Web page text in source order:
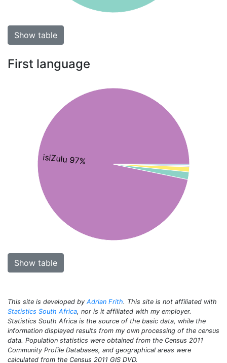
Show table
First language
isiZulu 97%
Show table
This site is developed by Adrian Frith. This site is not affiliated with
Statistics South Africa, nor is it affiliated with my employer.
Statistics South Africa is the source of the basic data, while the
information displayed results from my own processing of the census
data. Population statistics were obtained from the Census 2011
Community Profile Databases, and geographical areas were
calculated from the Census 2011 GIS DVD.